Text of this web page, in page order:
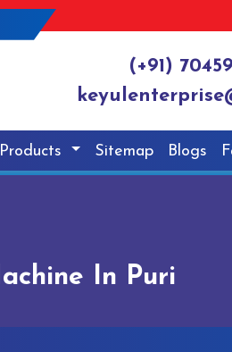
(+91)
Sitemap Blogs
In Puri